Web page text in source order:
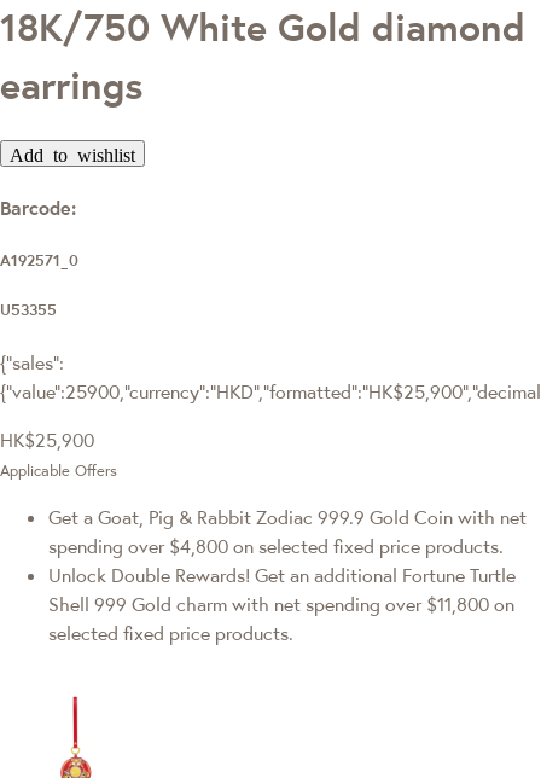
18K/750 White Gold diamond
earrings
Add to wishlist
Barcode:
A192571_0
U53355
{"sales":
HK$25,900
Applicable Offers
Get a Goat, Pig & Rabbit Zodiac 999.9 Gold Coin with net
spending over $4,800 on selected fixed price products.
Unlock Double Rewards! Get an additional Fortune Turtle
Shell 999 Gold charm with net spending over $11,800 on
selected fixed price products.